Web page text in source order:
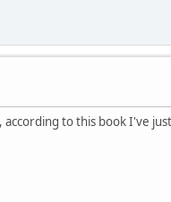
to this book I've